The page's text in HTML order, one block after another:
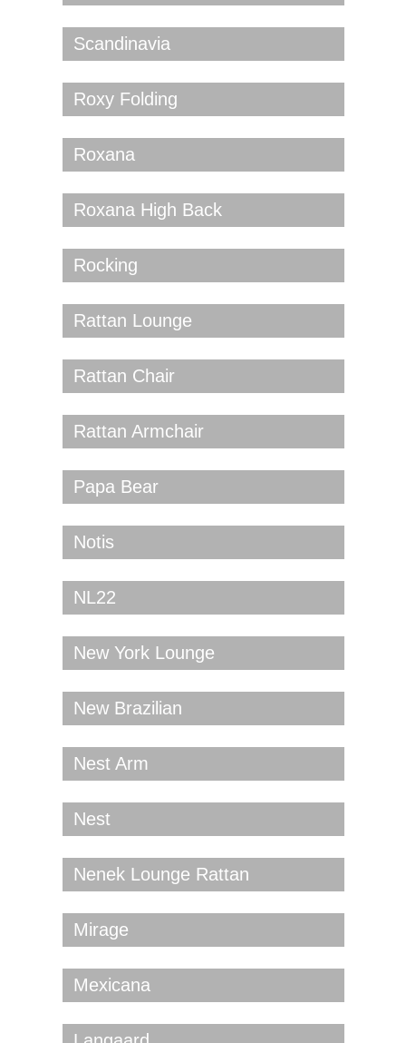
Scandinavia
Roxy Folding
Roxana
Roxana High Back
Rocking
Rattan Lounge
Rattan Chair
Rattan Armchair
Papa Bear
Notis
NL22
New York Lounge
New Brazilian
Nest Arm
Nest
Nenek Lounge Rattan
Mirage
Mexicana